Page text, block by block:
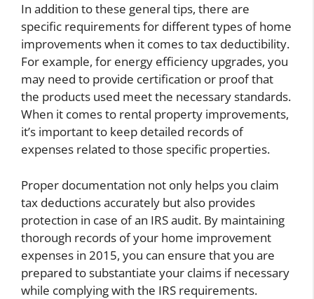
In addition to these general tips, there are
specific requirements for different types of home
improvements when it comes to tax deductibility.
For example, for energy efficiency upgrades, you
may need to provide certification or proof that
the products used meet the necessary standards.
When it comes to rental property improvements,
it’s important to keep detailed records of
expenses related to those specific properties.
Proper documentation not only helps you claim
tax deductions accurately but also provides
protection in case of an IRS audit. By maintaining
thorough records of your home improvement
expenses in 2015, you can ensure that you are
prepared to substantiate your claims if necessary
while complying with the IRS requirements.